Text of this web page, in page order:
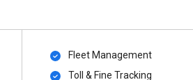
Fleet Management
Toll & Fine Tracking